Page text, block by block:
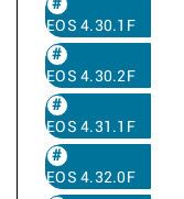
EOS 4.30.1F
EOS 4.30.2F
EOS 4.31.1F
EOS 4.32.0F